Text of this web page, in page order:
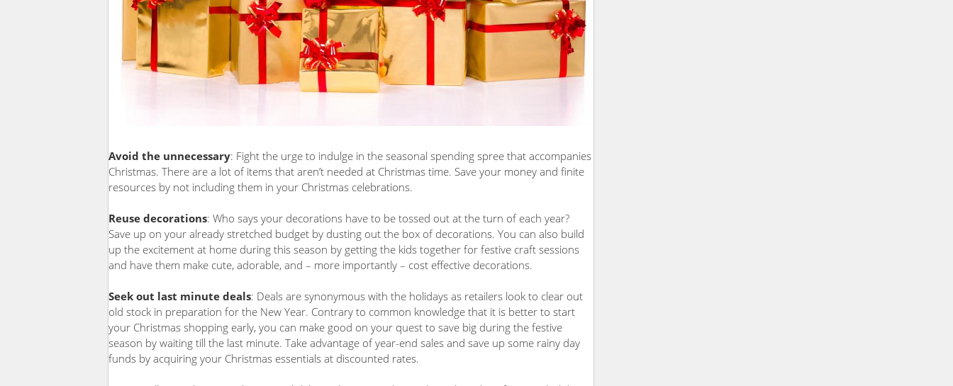
Avoid the unnecessary: Fight the urge to indulge in the seasonal spending spree that accompanies
Christmas. There are a lot of items that aren’t needed at Christmas time. Save your money and finite
resources by not including them in your Christmas celebrations.
Reuse decorations: Who says your decorations have to be tossed out at the turn of each year?
Save up on your already stretched budget by dusting out the box of decorations. You can also build
up the excitement at home during this season by getting the kids together for festive craft sessions
and have them make cute, adorable, and – more importantly – cost effective decorations.
Seek out last minute deals: Deals are synonymous with the holidays as retailers look to clear out
old stock in preparation for the New Year. Contrary to common knowledge that it is better to start
your Christmas shopping early, you can make good on your quest to save big during the festive
season by waiting till the last minute. Take advantage of year-end sales and save up some rainy day
funds by acquiring your Christmas essentials at discounted rates.